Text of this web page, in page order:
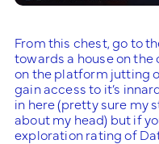
From this chest, go to
towards a house on
on the platform jutting
gain access to it’s
in here (pretty sure my
about my head) but if
exploration rating of